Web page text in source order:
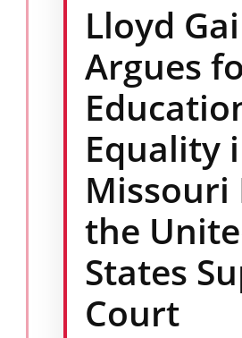
Lloyd
Argues
Equality
Missouri
the
States
Court